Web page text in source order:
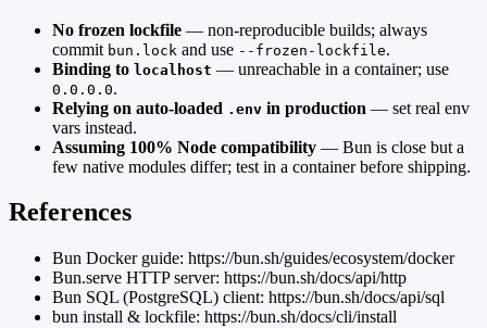
No frozen lockfile — non-reproducible builds; always
commit bun.lock and use --frozen-lockfile.
Binding to localhost — unreachable in a container; use
0.0.0.0.
Relying on auto-loaded .env in production — set real env
vars instead.
Assuming 100% Node compatibility — Bun is close but a
few native modules differ; test in a container before shipping.
References
Bun Docker guide: https://bun.sh/guides/ecosystem/docker
Bun.serve HTTP server: https://bun.sh/docs/api/http
Bun SQL (PostgreSQL) client: https://bun.sh/docs/api/sql
bun install & lockfile: https://bun.sh/docs/cli/install